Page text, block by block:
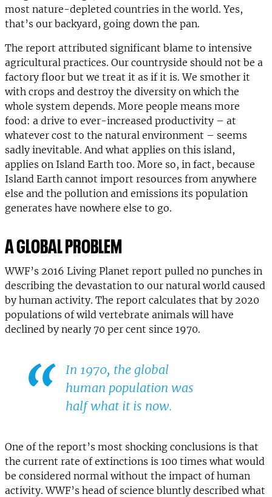
most nature-depleted countries in the world. Yes,
that’s our backyard, going down the pan.
The report attributed significant blame to intensive
agricultural practices. Our countryside should not be a
factory floor but we treat it as if it is. We smother it
with crops and destroy the diversity on which the
whole system depends. More people means more
food: a drive to ever-increased productivity – at
whatever cost to the natural environment – seems
sadly inevitable. And what applies on this island,
applies on Island Earth too. More so, in fact, because
Island Earth cannot import resources from anywhere
else and the pollution and emissions its population
generates have nowhere else to go.
A GLOBAL PROBLEM
WWF’s 2016 Living Planet report pulled no punches in
describing the devastation to our natural world caused
by human activity. The report calculates that by 2020
populations of wild vertebrate animals will have
declined by nearly 70 per cent since 1970.
In 1970, the global
human population was
half what it is now.
One of the report’s most shocking conclusions is that
the current rate of extinctions is 100 times what would
be considered normal without the impact of human
activity. WWF’s head of science bluntly described what